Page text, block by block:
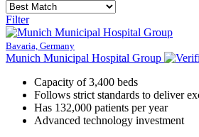
Filter
Bavaria, Germany
Munich Municipal Hospital Group
Capacity of 3,400 beds
Follows strict standards to deliver
Has 132,000 patients per year
Advanced technology investment